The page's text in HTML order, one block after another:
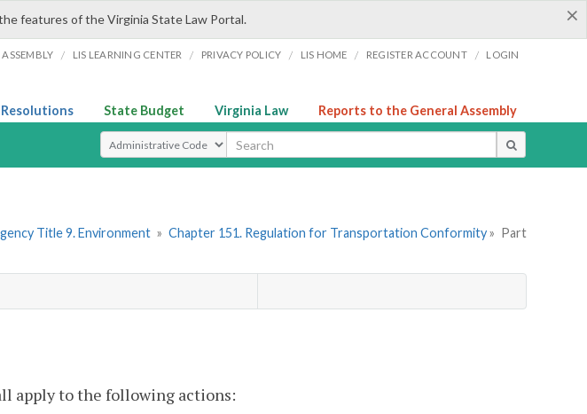
×
features of the Virginia State Law Portal.
/ LIS LEARNING CENTER / PRIVACY POLICY / LIS HOME / REGISTER ACCOUNT / LOGIN
State Budget Virginia Law Reports to the General Assembly
Select Search Type
Title 9. Environment » Chapter 151. Regulation for Transportation Conformity » Part
apply to the following actions: